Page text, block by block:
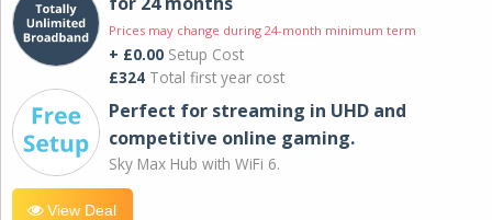
Prices may change during 24-month minimum term
+ £0.00 Setup Cost
£324 Total first year cost
Perfect for streaming in UHD and
competitive online gaming.
Sky Max Hub with WiFi 6.
View Deal